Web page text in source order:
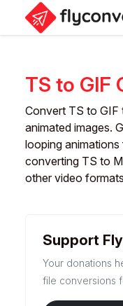
TS to GIF
Convert TS to
animated images.
looping
converting TS to
other video
Support
Your donations
file conversions